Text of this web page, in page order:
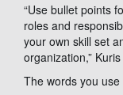
“Use bullet points
roles and
your own skill set
organization,”
The words you